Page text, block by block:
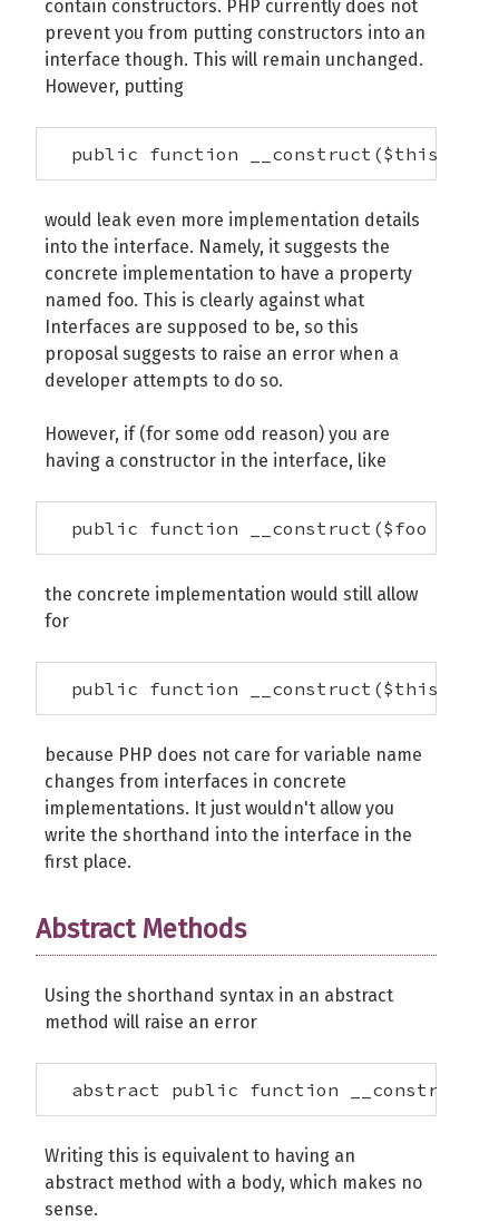
contain constructors. PHP currently does not
prevent you from putting constructors into an
interface though. This will remain unchanged.
However, putting
public function __construct($this-
would leak even more implementation details
into the interface. Namely, it suggests the
concrete implementation to have a property
named foo. This is clearly against what
Interfaces are supposed to be, so this
proposal suggests to raise an error when a
developer attempts to do so.
However, if (for some odd reason) you are
having a constructor in the interface, like
public function __construct($foo =
the concrete implementation would still allow
for
public function __construct($this-
because PHP does not care for variable name
changes from interfaces in concrete
implementations. It just wouldn't allow you
write the shorthand into the interface in the
first place.
Abstract Methods
Using the shorthand syntax in an abstract
method will raise an error
abstract public function
Writing this is equivalent to having an
abstract method with a body, which makes no
sense.